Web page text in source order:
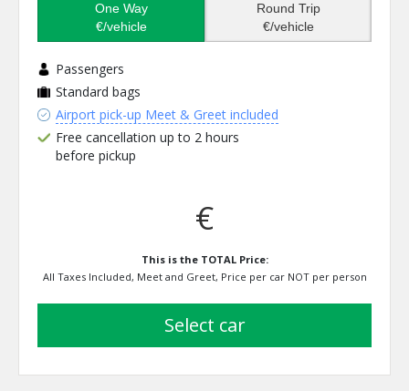
One Way
€/vehicle
Round Trip
€/vehicle
Passengers
Standard bags
Airport pick-up Meet & Greet included
Free cancellation up to 2 hours
before pickup
€
This is the TOTAL Price:
All Taxes Included, Meet and Greet, Price per car NOT per person
select car